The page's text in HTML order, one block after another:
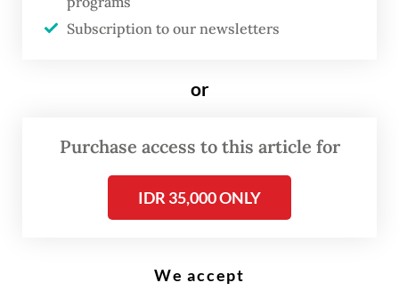
14.11 percent yoy, which was eclipsed by an
gas products worth $4.6 billion, up from
Subscription to our newsletters
or
Purchase access to this article for
IDR 35,000 ONLY
We accept